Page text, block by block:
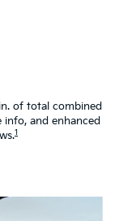
of total combined
and enhanced
1